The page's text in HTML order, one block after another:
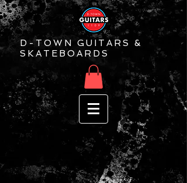
D-TOWN GUITARS &
SKATEBOARDS